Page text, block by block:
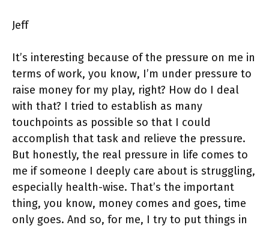
Jeff
It’s interesting because of the pressure on me in
terms of work, you know, I’m under pressure to
raise money for my play, right? How do I deal
with that? I tried to establish as many
touchpoints as possible so that I could
accomplish that task and relieve the pressure.
But honestly, the real pressure in life comes to
me if someone I deeply care about is struggling,
especially health-wise. That’s the important
thing, you know, money comes and goes, time
only goes. And so, for me, I try to put things in